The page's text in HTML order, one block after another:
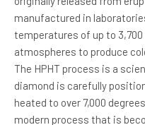
manufactured in
temperatures of up to 3,700
atmospheres to produce
The HPHT process is a
diamond is carefully
heated to over 7,000
modern process that is